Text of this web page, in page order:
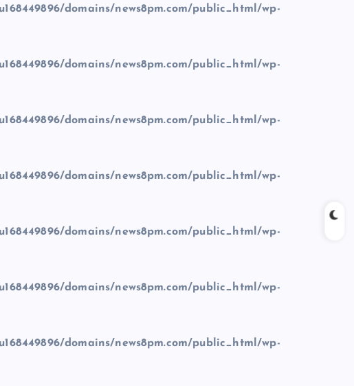
domains/news8pm.com/public_html/wp-
domains/news8pm.com/public_html/wp-
domains/news8pm.com/public_html/wp-
domains/news8pm.com/public_html/wp-
domains/news8pm.com/public_html/wp-
domains/news8pm.com/public_html/wp-
domains/news8pm.com/public_html/wp-